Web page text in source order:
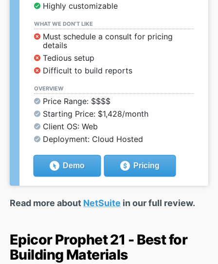
Highly customizable
WHAT WE DON’T LIKE
Must schedule a consult for pricing
details
Tedious setup
Difficult to build reports
OVERVIEW
Price Range: $$$$
Starting Price: $1,428/month
Client OS: Web
Deployment: Cloud Hosted
Demo Pricing
Read more about NetSuite in our full review.
Epicor Prophet 21 - Best for
Building Materials